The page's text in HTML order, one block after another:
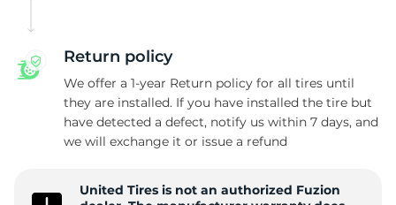
Return policy
We offer a 1-year Return policy for all tires until
they are installed. If you have installed the tire but
have detected a defect, notify us within 7 days, and
we will exchange it or issue a refund
United Tires is not an authorized Fuzion